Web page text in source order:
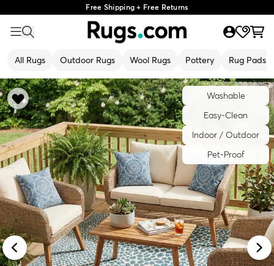
Free Shipping + Free Returns
All Rugs Outdoor Rugs Wool Rugs Pottery Rug Pads
Washable
Easy-Clean
Indoor / Outdoor
Pet-Proof